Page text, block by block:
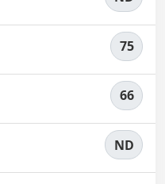
75
66
ND